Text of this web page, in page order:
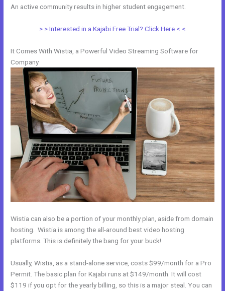
An active community results in higher student engagement.
> > Interested in a Kajabi Free Trial? Click Here < <
It Comes With Wistia, a Powerful Video Streaming Software for
Company
Wistia can also be a portion of your monthly plan, aside from domain
hosting. Wistia is among the all-around best video hosting
platforms. This is definitely the bang for your buck!
Usually, Wistia, as a stand-alone service, costs $99/month for a Pro
Permit. The basic plan for Kajabi runs at $149/month. It will cost
$119 if you opt for the yearly billing, so this is a major steal. You can